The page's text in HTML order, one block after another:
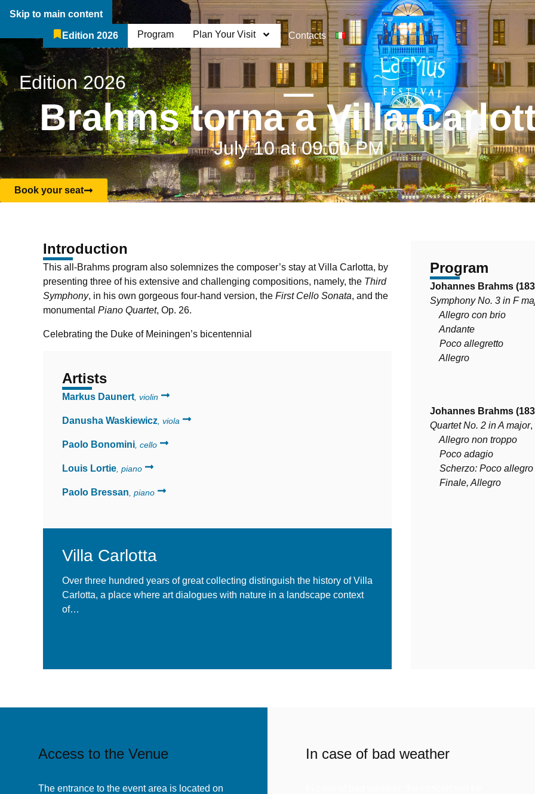
Skip to main content
The Festival Who We Are Contacts
Edition 2026 Program Plan Your Visit
Edition 2026
Brahms torna a Villa
July 10 at 09:00 PM
Book your seat
Introduction
This all-Brahms program also solemnizes the composer’s stay at Villa Carlotta, by
presenting three of his extensive and challenging compositions, namely, the Third
Symphony, in his own gorgeous four-hand version, the First Cello Sonata, and the
monumental Piano Quartet, Op. 26.
Celebrating the Duke of Meiningen’s bicentennial
Artists
Markus Daunert , violin
Danusha Waskiewicz , viola
Paolo Bonomini , cello
Louis Lortie , piano
Paolo Bressan , piano
La Location
Villa Carlotta
Over three hundred years of great collecting distinguish the history of Villa
Carlotta, a place where art dialogues with nature in a landscape context
of…
Program
Johannes Brahms
Symphony No. 3 in F
Allegro con brio
Andante
Poco allegretto
Allegro
Johannes Brahms
Quartet No. 2 in A major,
Allegro non troppo
Poco adagio
Scherzo: Poco allegro
Finale, Allegro
Access to the Venue
The entrance to the event area is located on
In case of bad weather